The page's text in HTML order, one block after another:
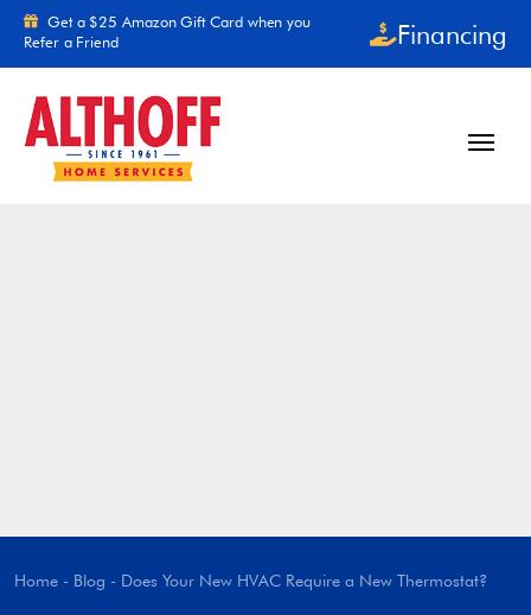
Skip to content
Get a $25 Amazon Gift Card when you
Refer a Friend
Financing
Home - Blog - Does Your New HVAC Require a New Thermostat?